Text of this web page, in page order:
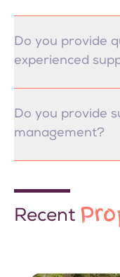
Do you provide
experienced
Do you provide
management?
Recent